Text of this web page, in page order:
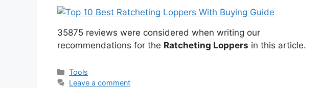
35875 reviews were considered when writing our
recommendations for the Ratcheting Loppers in this article.
Categories
Tools
Leave a comment